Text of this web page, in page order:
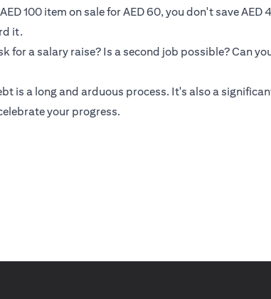
100 item on sale for AED 60, you don't save AED
it.
for a salary raise? Is a second job possible? Can
is a long and arduous process. It's also a
your progress.